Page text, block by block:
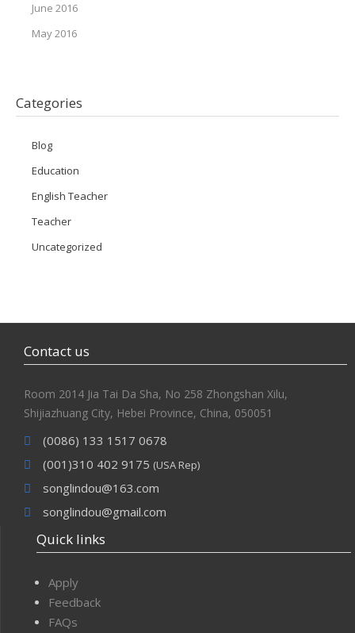
June 2016
May 2016
Categories
Blog
Education
English Teacher
Teacher
Uncategorized
Contact us
Room 2014 Jia Tai Da Sha, No 258 Zhongshan Xilu,
Shijiazhuang City, Hebei Province, China, 050051
(0086) 133 1517 0678
(001)310 402 9175 (USA Rep)
songlindou@163.com
songlindou@gmail.com
Quick links
Apply
Feedback
FAQs